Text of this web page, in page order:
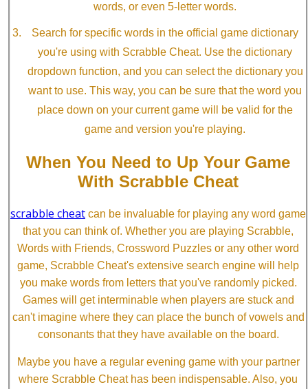
words, or even 5-letter words.
Search for specific words in the official game dictionary
you're using with Scrabble Cheat. Use the dictionary
dropdown function, and you can select the dictionary you
want to use. This way, you can be sure that the word you
place down on your current game will be valid for the
game and version you're playing.
When You Need to Up Your Game
With Scrabble Cheat
scrabble cheat can be invaluable for playing any word game
that you can think of. Whether you are playing Scrabble,
Words with Friends, Crossword Puzzles or any other word
game, Scrabble Cheat's extensive search engine will help
you make words from letters that you've randomly picked.
Games will get interminable when players are stuck and
can't imagine where they can place the bunch of vowels and
consonants that they have available on the board.
Maybe you have a regular evening game with your partner
where Scrabble Cheat has been indispensable. Also, you